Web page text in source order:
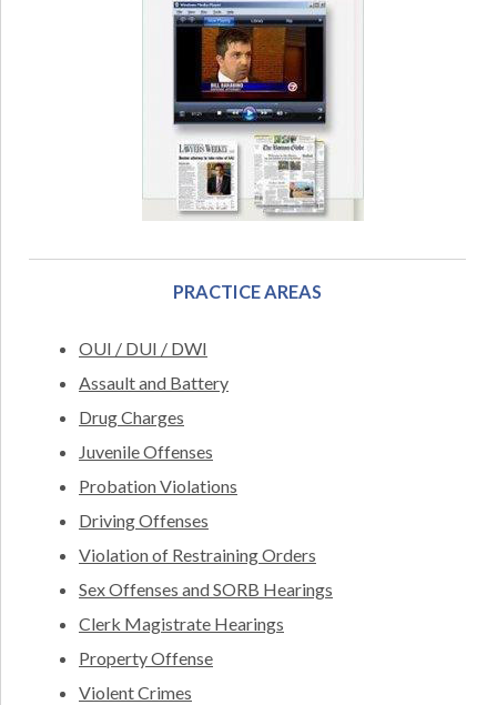
PRACTICE AREAS
OUI / DUI / DWI
Assault and Battery
Drug Charges
Juvenile Offenses
Probation Violations
Driving Offenses
Violation of Restraining Orders
Sex Offenses and SORB Hearings
Clerk Magistrate Hearings
Property Offense
Violent Crimes